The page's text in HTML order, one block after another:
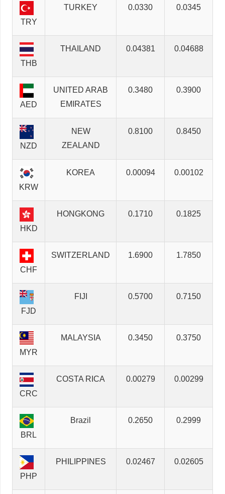
TRY
TURKEY 0.0330 0.0345
THB
THAILAND 0.04381 0.04688
AED
UNITED ARAB
EMIRATES
0.3480 0.3900
NZD
NEW
ZEALAND
0.8100 0.8450
KRW
KOREA 0.00094 0.00102
HKD
HONGKONG 0.1710 0.1825
CHF
SWITZERLAND 1.6900 1.7850
FJD
FIJI 0.5700 0.7150
MYR
MALAYSIA 0.3450 0.3750
CRC
COSTA RICA 0.00279 0.00299
BRL
Brazil 0.2650 0.2999
PHP
PHILIPPINES 0.02467 0.02605